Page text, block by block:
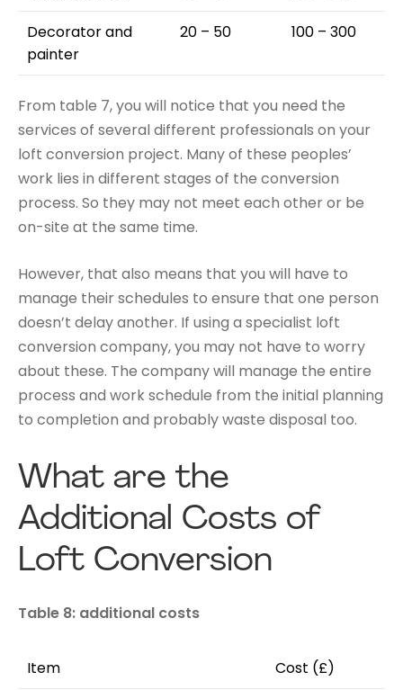
Decorator and
painter
20 – 50 100 – 300
From table 7, you will notice that you need the
services of several different professionals on your
loft conversion project. Many of these peoples’
work lies in different stages of the conversion
process. So they may not meet each other or be
on-site at the same time.
However, that also means that you will have to
manage their schedules to ensure that one person
doesn’t delay another. If using a specialist loft
conversion company, you may not have to worry
about these. The company will manage the entire
process and work schedule from the initial planning
to completion and probably waste disposal too.
What are the
Additional Costs of
Loft Conversion
Table 8: additional costs
Item
Cost (£)